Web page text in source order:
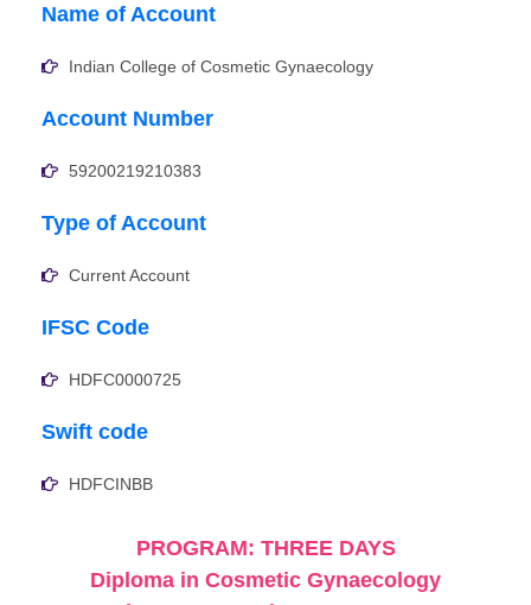
Name of Account
Indian College of Cosmetic Gynaecology
Account Number
59200219210383
Type of Account
Current Account
IFSC Code
HDFC0000725
Swift code
HDFCINBB
PROGRAM: THREE DAYS
Diploma in Cosmetic Gynaecology